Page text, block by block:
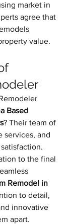
market in
agree that
value.
Based
? Their team of
services, and
to the final
Remodel in
to detail,
innovative
apart.